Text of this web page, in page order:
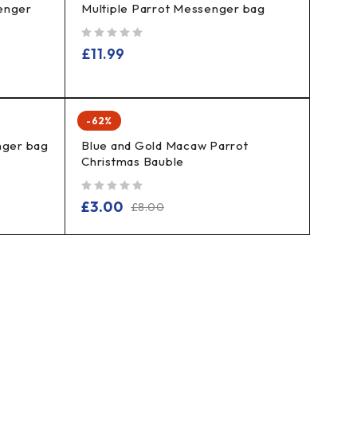
Multiple Parrot Messenger bag
£11.99
bag
-62%
Blue and Gold Macaw Parrot
Christmas Bauble
£8.00
£3.00